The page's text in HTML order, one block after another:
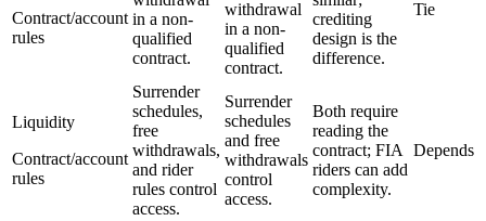
Contract/account
rules
in a non-
qualified
contract.
withdrawal
in a non-
qualified
contract.
crediting
design is the
difference.
Tie
Liquidity
Contract/account
rules
Surrender
schedules,
free
withdrawals,
and rider
rules control
access.
Surrender
schedules
and free
withdrawals
control
access.
Both require
reading the
contract; FIA
riders can add
complexity.
Depends